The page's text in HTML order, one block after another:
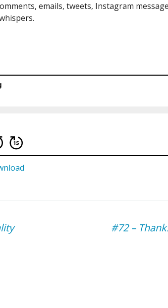
emails, tweets, Instagram
#72 –